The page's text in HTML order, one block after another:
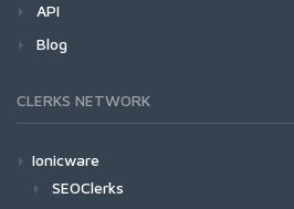
API
Blog
CLERKS NETWORK
Ionicware
SEOClerks